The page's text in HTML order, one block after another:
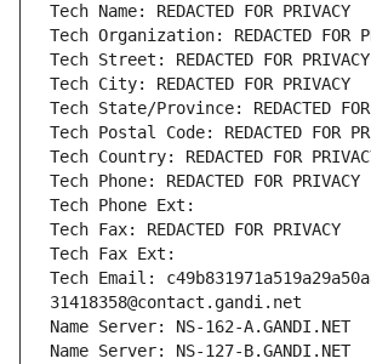
Tech Name: REDACTED FOR PRIVACY
Tech Organization: REDACTED FOR
Tech Street: REDACTED FOR PRIVACY
Tech City: REDACTED FOR PRIVACY
Tech State/Province: REDACTED FOR
Tech Postal Code: REDACTED FOR
Tech Country: REDACTED FOR
Tech Phone: REDACTED FOR PRIVACY
Tech Phone Ext:
Tech Fax: REDACTED FOR PRIVACY
Tech Fax Ext:
Tech Email:
31418358@contact.gandi.net
Name Server: NS-162-A.GANDI.NET
Name Server: NS-127-B.GANDI.NET